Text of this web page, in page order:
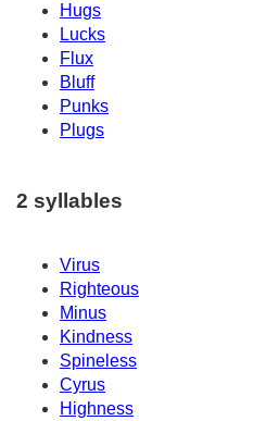
Hugs
Lucks
Flux
Bluff
Punks
Plugs
2 syllables
Virus
Righteous
Minus
Kindness
Spineless
Cyrus
Highness